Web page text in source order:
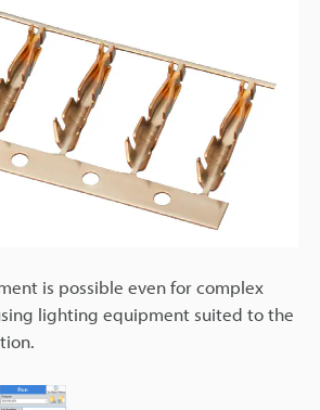
is possible even for complex
lighting equipment suited to the